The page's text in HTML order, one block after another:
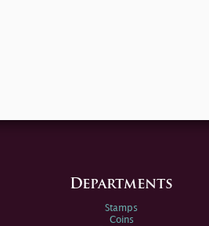
Departments
Stamps
Coins